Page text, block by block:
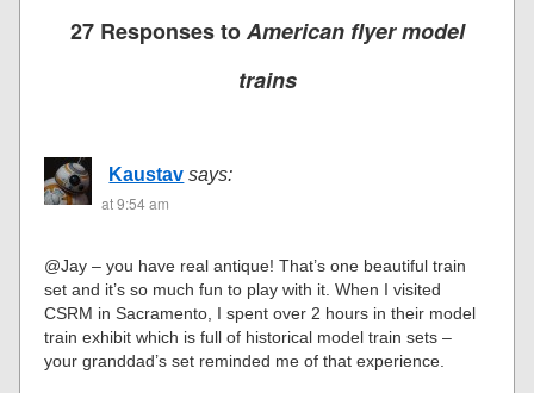
27 Responses toAmerican flyer model
trains
Kaustav says:
at 9:54 am
@Jay – you have real antique! That’s one beautiful train
set and it’s so much fun to play with it. When I visited
CSRM in Sacramento, I spent over 2 hours in their model
train exhibit which is full of historical model train sets –
your granddad’s set reminded me of that experience.